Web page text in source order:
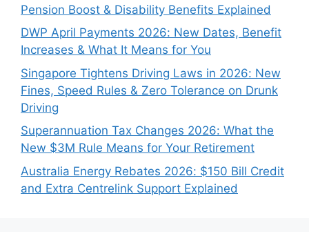
Pension Boost & Disability Benefits Explained
DWP April Payments 2026: New Dates, Benefit
Increases & What It Means for You
Singapore Tightens Driving Laws in 2026: New
Fines, Speed Rules & Zero Tolerance on Drunk
Driving
Superannuation Tax Changes 2026: What the
New $3M Rule Means for Your Retirement
Australia Energy Rebates 2026: $150 Bill Credit
and Extra Centrelink Support Explained